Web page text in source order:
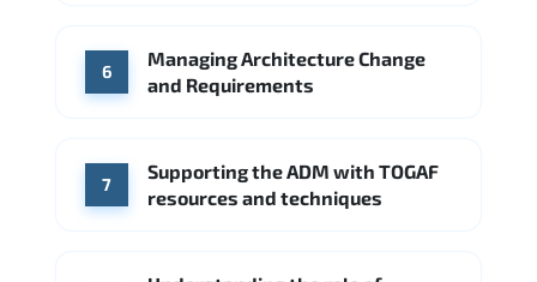
6
Managing Architecture Change
and Requirements
7
Supporting the ADM with TOGAF
resources and techniques